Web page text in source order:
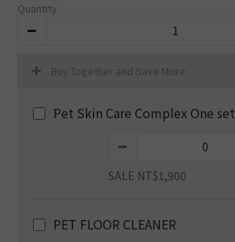
Quantity
Buy Together and Save More
Pet Skin Care Complex One set
SALE NT$1,900
PET FLOOR CLEANER